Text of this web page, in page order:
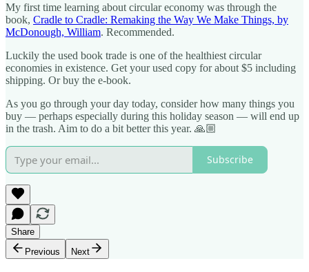
My first time learning about circular economy was through the
book, Cradle to Cradle: Remaking the Way We Make Things, by
McDonough, William. Recommended.
Luckily the used book trade is one of the healthiest circular
economies in existence. Get your used copy for about $5 including
shipping. Or buy the e-book.
As you go through your day today, consider how many things you
buy — perhaps especially during this holiday season — will end up
in the trash. Aim to do a bit better this year. 🙏🏼
Subscribe
Share
Previous
Next